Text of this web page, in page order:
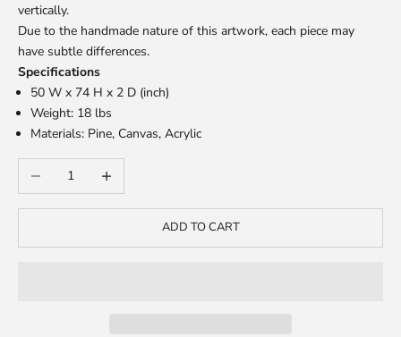
vertically.
Due to the handmade nature of this artwork, each piece may
have subtle differences.
Specifications
50 W x 74 H x 2 D (inch)
Weight: 18 lbs
Materials: Pine, Canvas, Acrylic
Decrease quantityIncrease quantity
ADD TO CART